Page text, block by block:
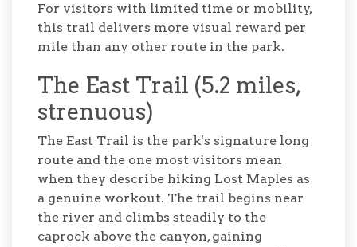
For visitors with limited time or mobility,
this trail delivers more visual reward per
mile than any other route in the park.
The East Trail (5.2 miles,
strenuous)
The East Trail is the park's signature long
route and the one most visitors mean
when they describe hiking Lost Maples as
a genuine workout. The trail begins near
the river and climbs steadily to the
caprock above the canyon, gaining